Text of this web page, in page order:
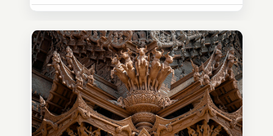
much broader. Among them is Africa—a
continent that offers a completely
different travel experience.